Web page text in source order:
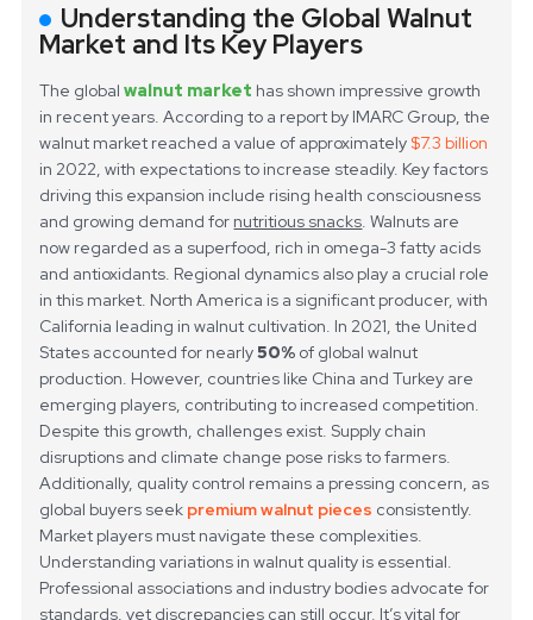
Understanding the Global Walnut
Market and Its Key Players
The globalwalnut market has shown impressive growth
in recent years. According to a report by IMARC Group, the
walnut market reached a value of approximately $7.3 billion
in 2022, with expectations to increase steadily. Key factors
driving this expansion include rising health consciousness
and growing demand for nutritious snacks. Walnuts are
now regarded as a superfood, rich in omega-3 fatty acids
and antioxidants. Regional dynamics also play a crucial role
in this market. North America is a significant producer, with
California leading in walnut cultivation. In 2021, the United
States accounted for nearly50% of global walnut
production. However, countries like China and Turkey are
emerging players, contributing to increased competition.
Despite this growth, challenges exist. Supply chain
disruptions and climate change pose risks to farmers.
Additionally, quality control remains a pressing concern, as
global buyers seek premium walnut pieces consistently.
Market players must navigate these complexities.
Understanding variations in walnut quality is essential.
Professional associations and industry bodies advocate for
standards, yet discrepancies can still occur. It’s vital for